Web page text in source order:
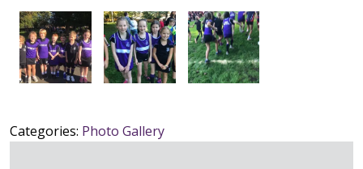
Categories: Photo Gallery